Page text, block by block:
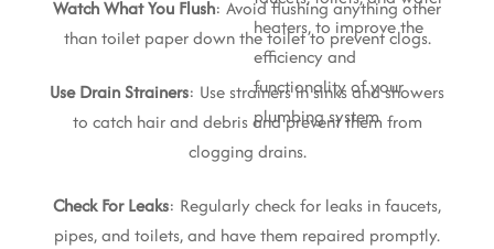
heaters, to improve the
efficiency and
functionality of your
plumbing system
Watch What You Flush: Avoid flushing anything other
than toilet paper down the toilet to prevent clogs.
Use Drain Strainers: Use strainers in sinks and showers
to catch hair and debris and prevent them from
clogging drains.
Check For Leaks: Regularly check for leaks in faucets,
pipes, and toilets, and have them repaired promptly.